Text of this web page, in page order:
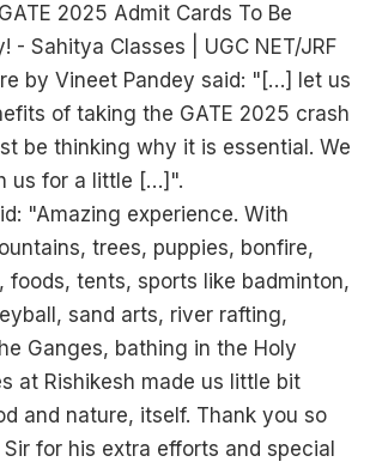
2025 Admit Cards To Be
- Sahitya Classes | UGC NET/JRF
by Vineet Pandey said: "[…] let us
of taking the GATE 2025 crash
be thinking why it is essential. We
us for a little […]".
"Amazing experience. With
trees, puppies, bonfire,
foods, tents, sports like badminton,
sand arts, river rafting,
Ganges, bathing in the Holy
at Rishikesh made us little bit
and nature, itself. Thank you so
for his extra efforts and special